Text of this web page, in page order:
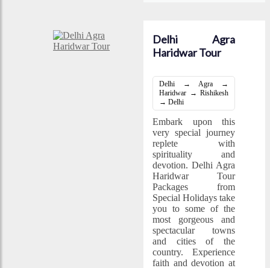
Delhi Agra
Haridwar Tour
Delhi → Agra →
Haridwar → Rishikesh
→ Delhi
Embark upon this
very special journey
replete with
spirituality and
devotion. Delhi Agra
Haridwar Tour
Packages from
Special Holidays take
you to some of the
most gorgeous and
spectacular towns
and cities of the
country. Experience
faith and devotion at